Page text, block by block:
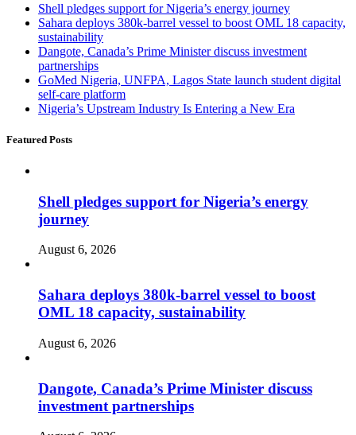
Shell pledges support for Nigeria’s energy journey
Sahara deploys 380k-barrel vessel to boost OML 18 capacity,
sustainability
Dangote, Canada’s Prime Minister discuss investment
partnerships
GoMed Nigeria, UNFPA, Lagos State launch student digital
self-care platform
Nigeria’s Upstream Industry Is Entering a New Era
Featured Posts
Shell pledges support for Nigeria’s energy
journey
August 6, 2026
Sahara deploys 380k-barrel vessel to boost
OML 18 capacity, sustainability
August 6, 2026
Dangote, Canada’s Prime Minister discuss
investment partnerships